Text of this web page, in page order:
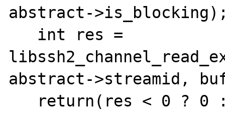
abstract-
abstract->streamid,